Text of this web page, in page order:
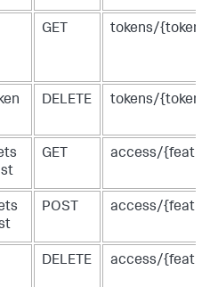
GET tokens/
DELETE tokens/
GET access/
POST access/
DELETE access/